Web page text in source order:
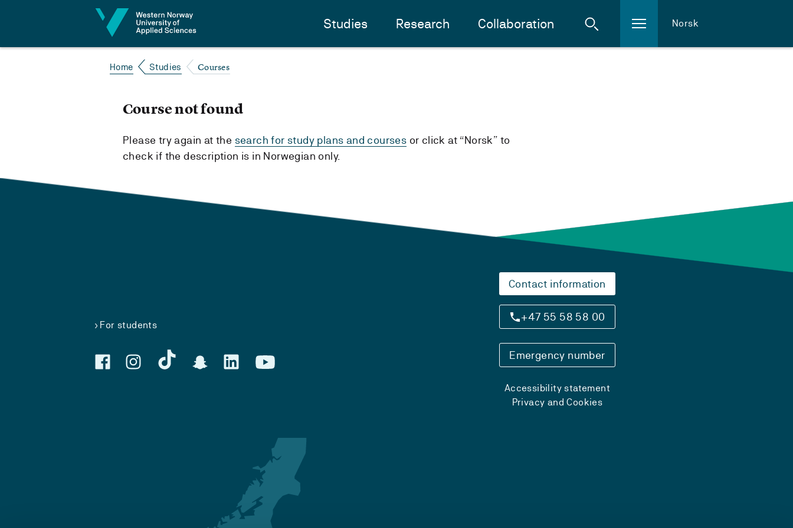
Studies Research Collaboration Norsk
Home Studies Courses
Course not found
Please try again at the search for study plans and courses or click at “Norsk” to
check if the description is in Norwegian only.
For students
Contact information
+47 55 58 58 00
Emergency number
Accessibility statement
Privacy and Cookies